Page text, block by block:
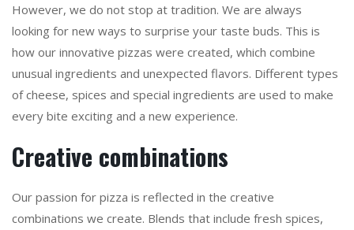
However, we do not stop at tradition. We are always
looking for new ways to surprise your taste buds. This is
how our innovative pizzas were created, which combine
unusual ingredients and unexpected flavors. Different types
of cheese, spices and special ingredients are used to make
every bite exciting and a new experience.
Creative combinations
Our passion for pizza is reflected in the creative
combinations we create. Blends that include fresh spices,